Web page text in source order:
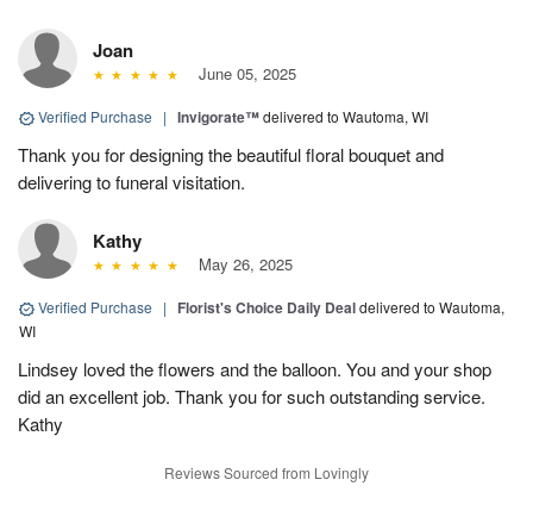
Joan
June 05, 2025
Verified Purchase | Invigorate™delivered to Wautoma, WI
Thank you for designing the beautiful floral bouquet and
delivering to funeral visitation.
Kathy
May 26, 2025
Verified Purchase | Florist's Choice Daily Dealdelivered to Wautoma,
WI
Lindsey loved the flowers and the balloon. You and your shop
did an excellent job. Thank you for such outstanding service.
Kathy
Reviews Sourced from Lovingly